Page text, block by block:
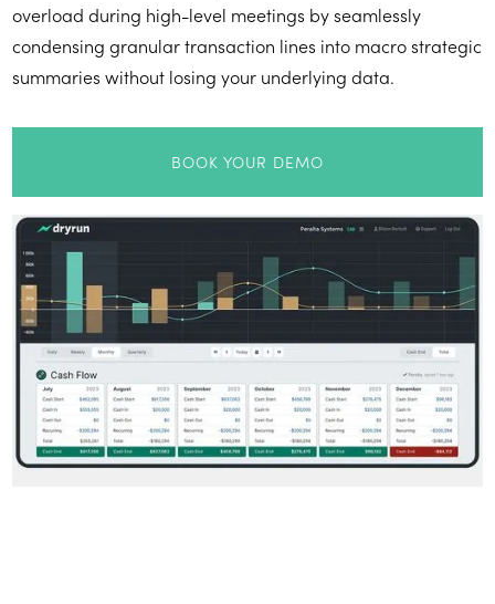
overload during high-level meetings by seamlessly
condensing granular transaction lines into macro strategic
summaries without losing your underlying data.
BOOK YOUR DEMO